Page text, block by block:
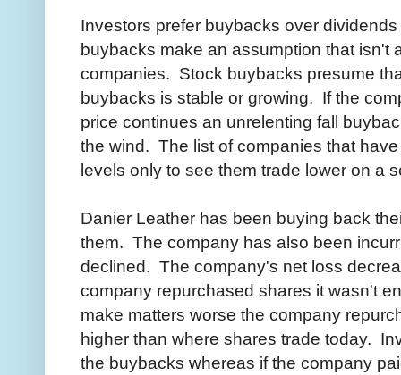
Investors prefer buybacks over
buybacks make an assumption that isn't
companies. Stock buybacks presume
buybacks is stable or growing. If the
price continues an unrelenting fall
the wind. The list of companies that
levels only to see them trade lower on a
Danier Leather has been buying back
them. The company has also been
declined. The company's net loss
company repurchased shares it wasn't
make matters worse the company
higher than where shares trade today.
the buybacks whereas if the company